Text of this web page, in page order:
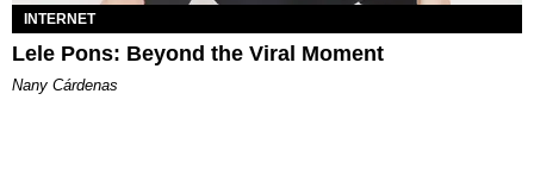
INTERNET
Lele Pons: Beyond the Viral Moment
Nany Cárdenas